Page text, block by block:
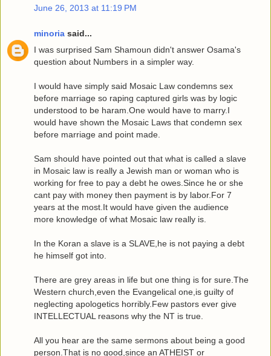
June 26, 2013 at 11:19 PM
minoria said...
I was surprised Sam Shamoun didn't answer Osama's
question about Numbers in a simpler way.
I would have simply said Mosaic Law condemns sex
before marriage so raping captured girls was by logic
understood to be haram.One would have to marry.I
would have shown the Mosaic Laws that condemn sex
before marriage and point made.
Sam should have pointed out that what is called a slave
in Mosaic law is really a Jewish man or woman who is
working for free to pay a debt he owes.Since he or she
cant pay with money then payment is by labor.For 7
years at the most.It would have given the audience
more knowledge of what Mosaic law really is.
In the Koran a slave is a SLAVE,he is not paying a debt
he himself got into.
There are grey areas in life but one thing is for sure.The
Western church,even the Evangelical one,is guilty of
neglecting apologetics horribly.Few pastors ever give
INTELLECTUAL reasons why the NT is true.
All you hear are the same sermons about being a good
person.That is no good,since an ATHEIST or